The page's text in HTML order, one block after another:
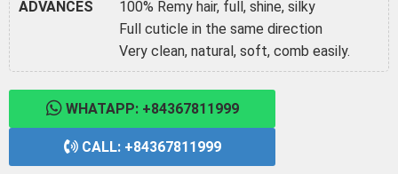
ADVANCES
100% Remy hair, full, shine, silky
Full cuticle in the same direction
Very clean, natural, soft, comb easily.
WHATAPP: +84367811999
CALL: +84367811999